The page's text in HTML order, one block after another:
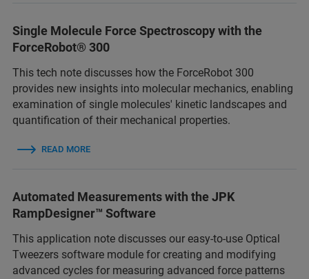
Single Molecule Force Spectroscopy with the
ForceRobot® 300
This tech note discusses how the ForceRobot 300
provides new insights into molecular mechanics, enabling
examination of single molecules' kinetic landscapes and
quantification of their mechanical properties.
READ MORE
Automated Measurements with the JPK
RampDesigner™ Software
This application note discusses our easy-to-use Optical
Tweezers software module for creating and modifying
advanced cycles for measuring advanced force patterns